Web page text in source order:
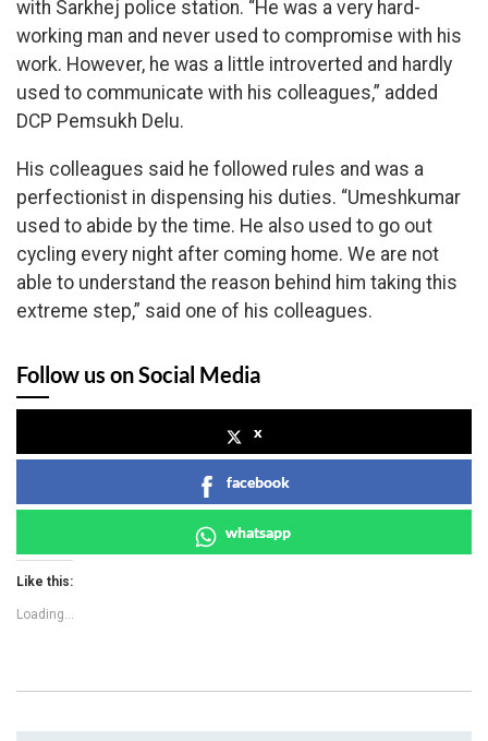
with Sarkhej police station. “He was a very hard-
working man and never used to compromise with his
work. However, he was a little introverted and hardly
used to communicate with his colleagues,” added
DCP Pemsukh Delu.
His colleagues said he followed rules and was a
perfectionist in dispensing his duties. “Umeshkumar
used to abide by the time. He also used to go out
cycling every night after coming home. We are not
able to understand the reason behind him taking this
extreme step,” said one of his colleagues.
Follow us on Social Media
x
facebook
whatsapp
Like this:
Loading...